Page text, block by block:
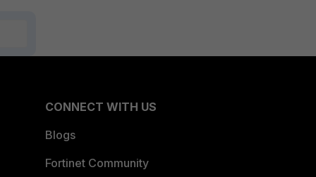
CONNECT WITH US
Blogs
Fortinet Community